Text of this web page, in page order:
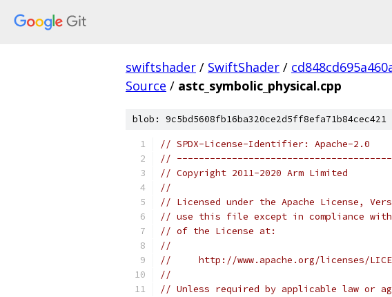
swiftshader / SwiftShader /
Source / astc_symbolic_physical.cpp
blob:
// SPDX-License-Identifier: Apache-2.0
//
// Copyright 2011-2020 Arm Limited
//
// Licensed under the Apache License,
// use this file except in compliance with
// of the License at:
//
//     http://www.apache.org/licenses/
//
// Unless required by applicable law or